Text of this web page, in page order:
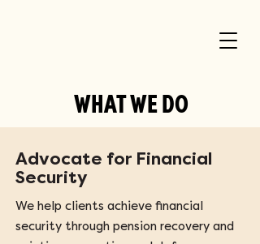
WHAT WE DO
Advocate for Financial
Security
We help clients achieve financial
security through pension recovery and